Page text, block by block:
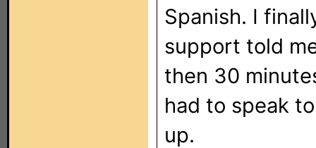
Spanish. I
support told
then 30
had to speak
up.